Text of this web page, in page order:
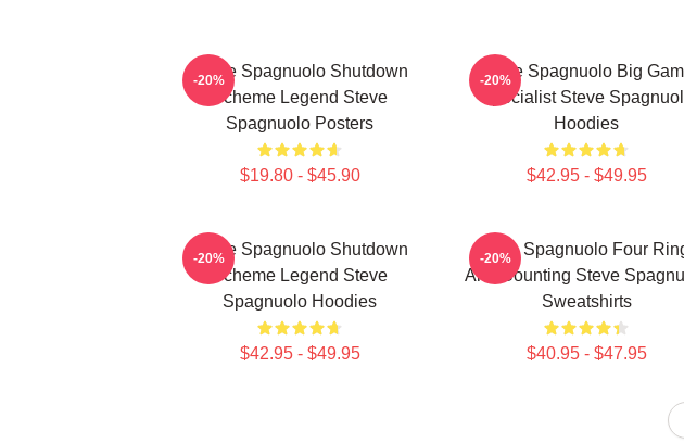
Steve Spagnuolo Shutdown
Scheme Legend Steve
Spagnuolo Posters
$19.80 - $45.90
-20%
Steve Spagnuolo Big
Specialist Steve
Hoodies
$42.95 - $49.95
-20%
Steve Spagnuolo Shutdown
Scheme Legend Steve
Spagnuolo Hoodies
$42.95 - $49.95
-20%
Steve Spagnuolo Four
And Counting Steve
Sweatshirts
$40.95 - $47.95
-20%